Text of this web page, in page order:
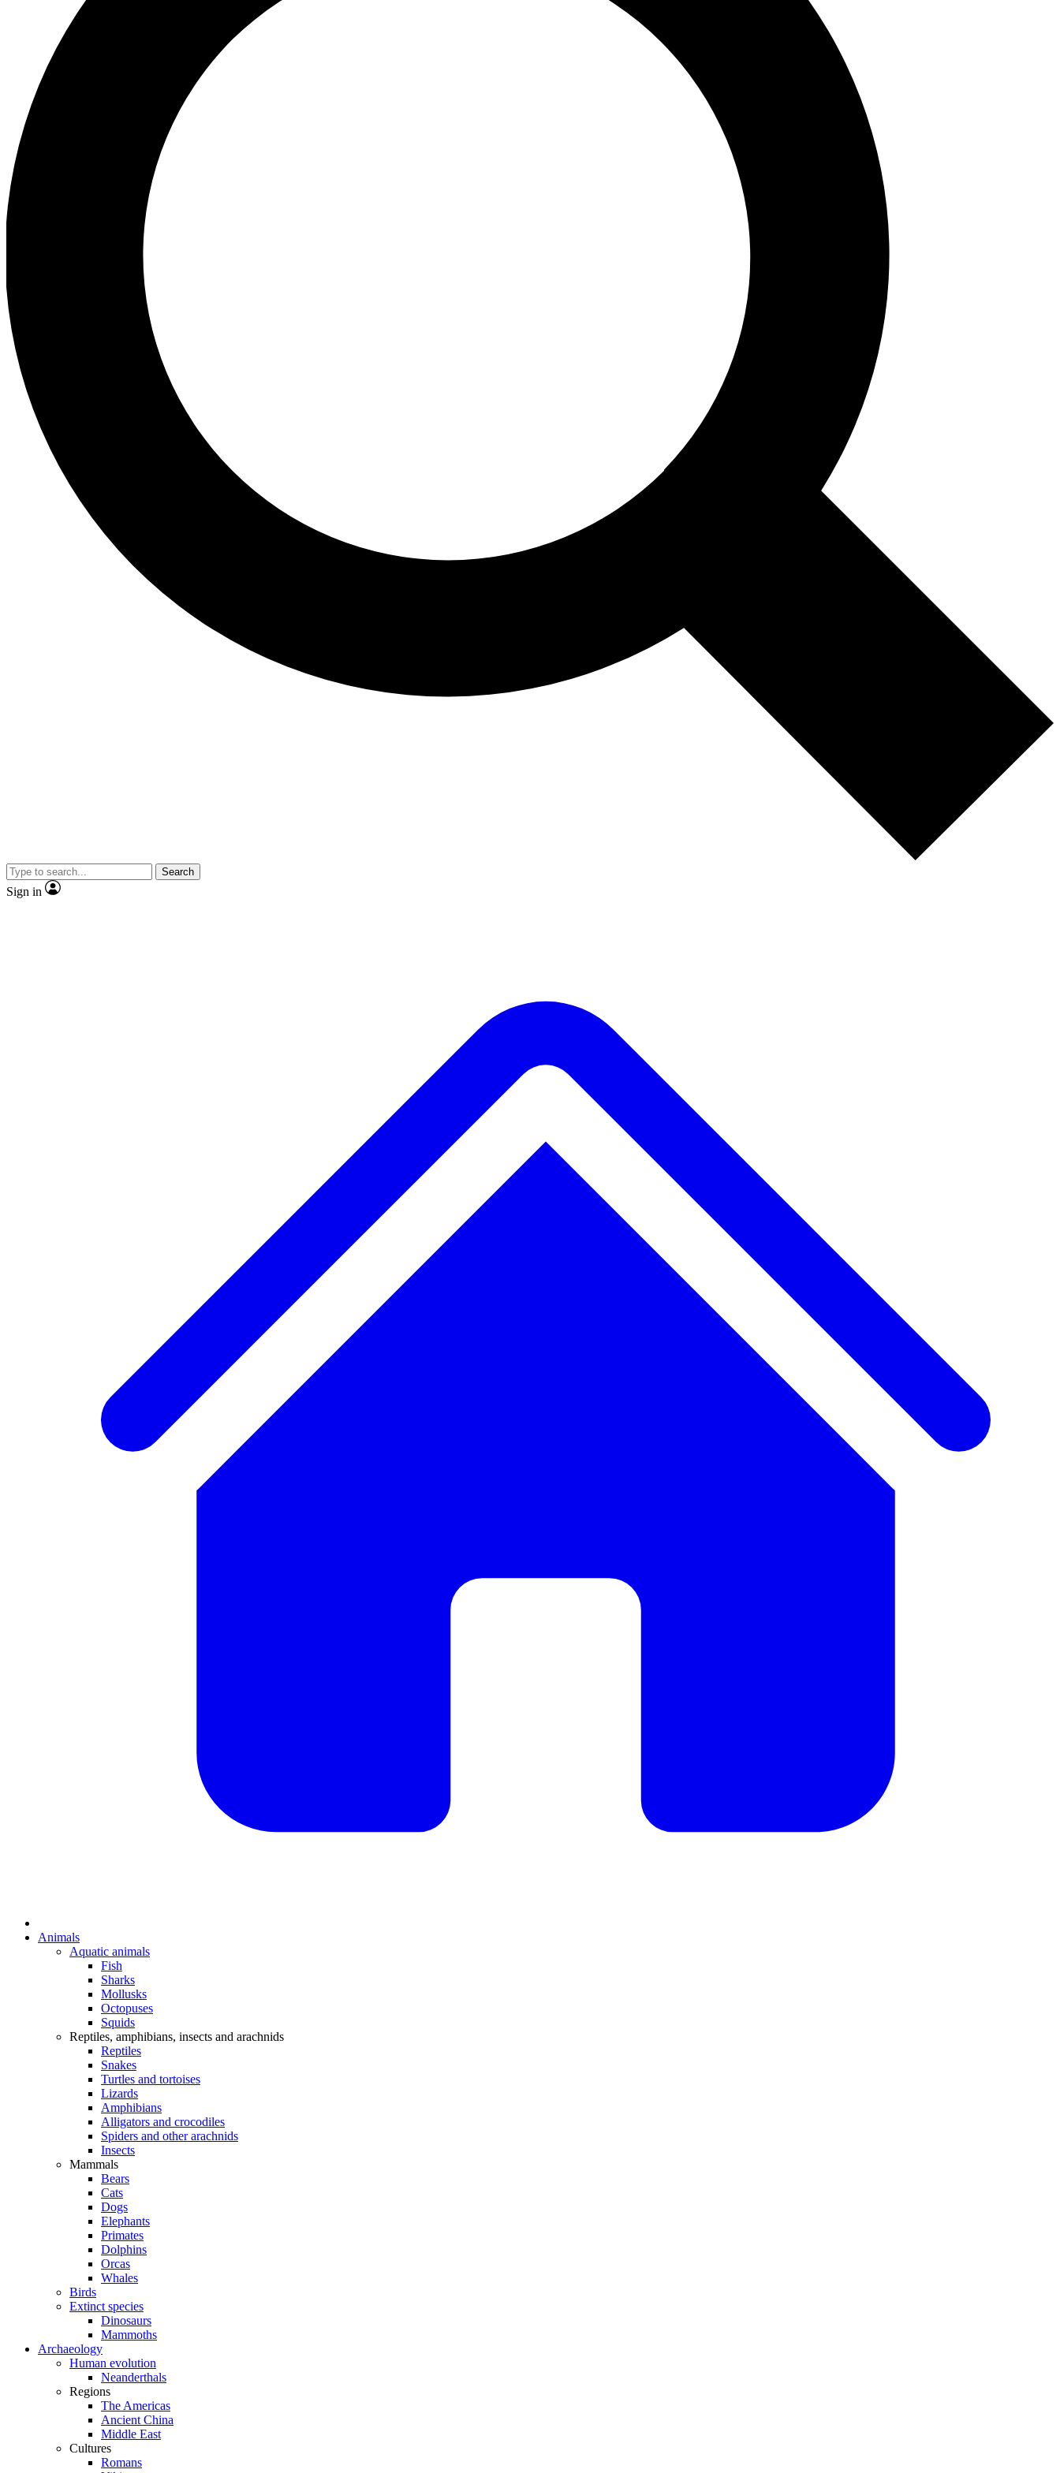
Search
Sign in
Animals
Aquatic animals
Fish
Sharks
Mollusks
Octopuses
Squids
Reptiles, amphibians, insects and arachnids
Reptiles
Snakes
Turtles and tortoises
Lizards
Amphibians
Alligators and crocodiles
Spiders and other arachnids
Insects
Mammals
Bears
Cats
Dogs
Elephants
Primates
Dolphins
Orcas
Whales
Birds
Extinct species
Dinosaurs
Mammoths
Archaeology
Human evolution
Neanderthals
Regions
The Americas
Ancient China
Middle East
Cultures
Romans